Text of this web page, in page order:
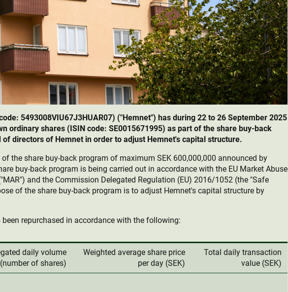
5493008VIU67J3HUAR07) ("Hemnet") has during 22 to 26 September 2025
ordinary shares (ISIN code: SE0015671995) as part of the share buy-back
directors of Hemnet in order to adjust Hemnet's capital structure.
the share buy-back program of maximum SEK 600,000,000 announced by
buy-back program is being carried out in accordance with the EU Market Abuse
and the Commission Delegated Regulation (EU) 2016/1052 (the "Safe
of the share buy-back program is to adjust Hemnet's capital structure by
repurchased in accordance with the following:
daily volume
(number of shares)
Weighted average share price
per day (SEK)
Total daily transaction
value (SEK)